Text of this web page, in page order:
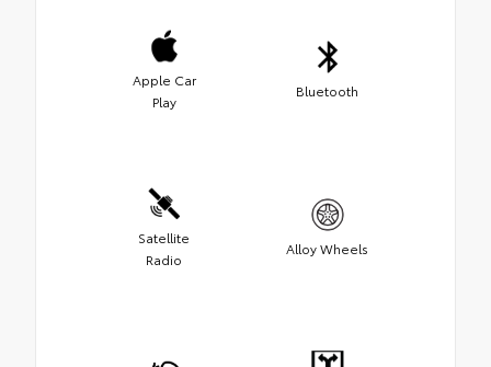
Apple Car
Play
Bluetooth
Satellite
Radio
Alloy Wheels